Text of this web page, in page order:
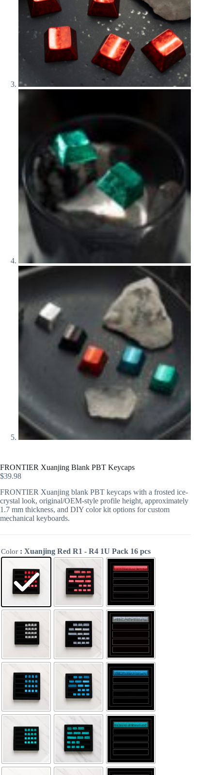
FRONTIER Xuanjing Blank PBT Keycaps
$39.98
FRONTIER Xuanjing blank PBT keycaps with a frosted ice-
crystal look, original/OEM-style profile height, approximately
1.7 mm thickness, and DIY color kit options for custom
mechanical keyboards.
Color : Xuanjing Red R1 - R4 1U Pack 16 pcs